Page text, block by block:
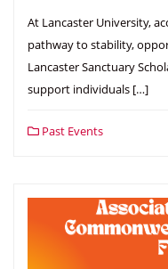
At Lancaster University,
pathway to stability,
Lancaster Sanctuary
support individuals […]
Past Events